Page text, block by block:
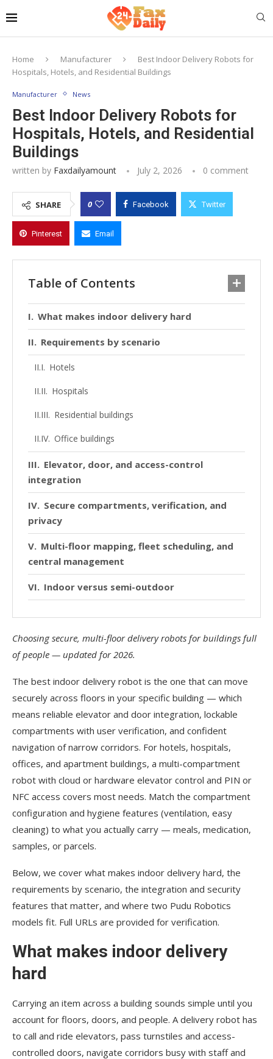
Home Manufacturer
Best Indoor Delivery Robots for
Hospitals, Hotels, and Residential Buildings
Manufacturer News
Best Indoor Delivery Robots for
Hospitals, Hotels, and Residential
Buildings
written by Faxdailyamount July 2, 2026 0 comment
SHARE 0 Facebook Twitter
Pinterest Email
Table of Contents
What makes indoor delivery hard
Requirements by scenario
Hotels
Hospitals
Residential buildings
Office buildings
Elevator, door, and access-control
integration
Secure compartments, verification, and
privacy
Multi-floor mapping, fleet scheduling, and
central management
Indoor versus semi-outdoor
Comparison at a glance
Buyer checklist
Frequently asked questions
Sources
Choosing secure, multi-floor delivery robots for buildings full
of people — updated for 2026.
The best indoor delivery robot is the one that can move
securely across floors in your specific building — which
means reliable elevator and door integration, lockable
compartments with user verification, and confident
navigation of narrow corridors. For hotels, hospitals,
offices, and apartment buildings, a multi-compartment
robot with cloud or hardware elevator control and PIN or
NFC access covers most needs. Match the compartment
configuration and hygiene features (ventilation, easy
cleaning) to what you actually carry — meals, medication,
samples, or parcels.
Below, we cover what makes indoor delivery hard, the
requirements by scenario, the integration and security
features that matter, and where two Pudu Robotics
models fit. Full URLs are provided for verification.
What makes indoor delivery
hard
Carrying an item across a building sounds simple until you
account for floors, doors, and people. A delivery robot has
to call and ride elevators, pass turnstiles and access-
controlled doors, navigate corridors busy with staff and